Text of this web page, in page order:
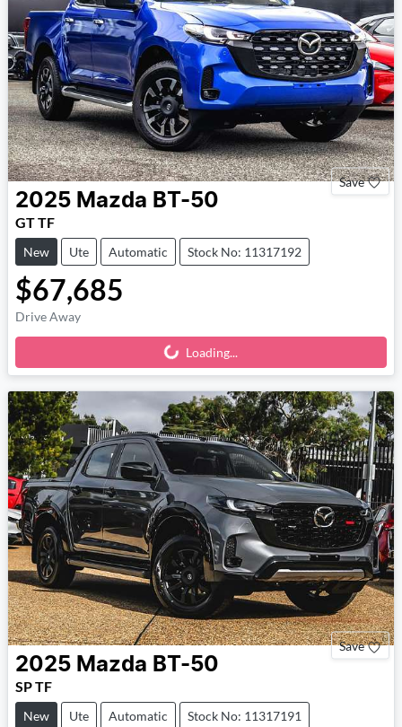
Save
2025 Mazda BT-50
GT TF
New Ute Automatic Stock No: 11317192
$67,685
Drive Away
Loading...
Loading...
Save
2025 Mazda BT-50
SP TF
New Ute Automatic Stock No: 11317191